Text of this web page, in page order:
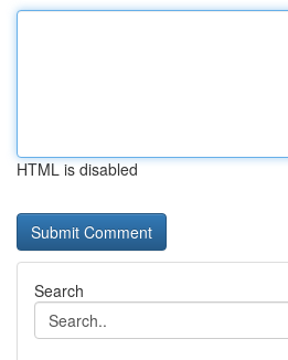
HTML is disabled
Search